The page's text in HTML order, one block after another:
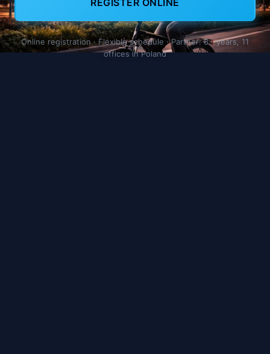
REGISTER ONLINE
Online registration · Flexible schedule · Partner: 8+ years, 11
offices in Poland